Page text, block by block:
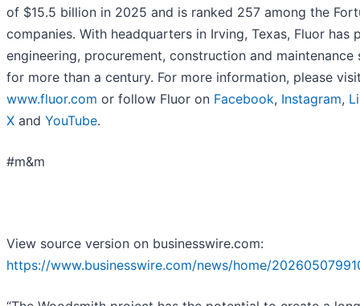
of $15.5 billion in 2025 and is ranked 257 among the
companies. With headquarters in Irving, Texas, Fluor has
engineering, procurement, construction and maintenance
for more than a century. For more information, please
www.fluor.com or follow Fluor on Facebook, Instagram,
X and YouTube.
#m&m
View source version on businesswire.com:
https://www.businesswire.com/news/home/